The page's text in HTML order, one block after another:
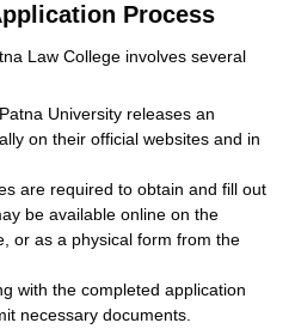
Process
Law College involves several
University releases an
on their official websites and in
are required to obtain and fill out
be available online on the
or as a physical form from the
with the completed application
necessary documents.